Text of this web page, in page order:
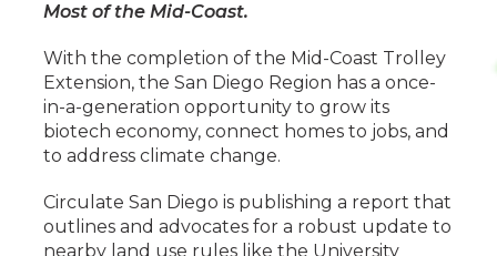
Most of the Mid-Coast.
With the completion of the Mid-Coast Trolley
Extension, the San Diego Region has a once-
in-a-generation opportunity to grow its
biotech economy, connect homes to jobs, and
to address climate change.
Circulate San Diego is publishing a report that
outlines and advocates for a robust update to
nearby land use rules like the University